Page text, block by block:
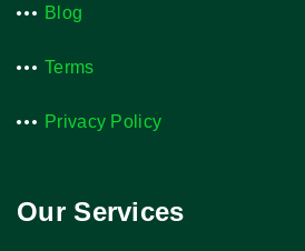
Blog
Terms
Privacy Policy
Our Services